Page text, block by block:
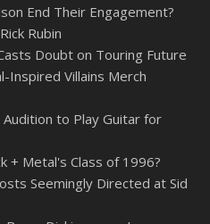
End Their Engagement?
Rubin
Doubt on Touring Future
Inspired Villains Merch
to Play Guitar for
+ Metal's Class of 1996?
Seemingly Directed at Sid